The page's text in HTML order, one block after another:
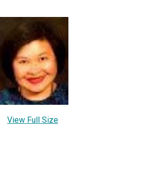
View Full Size